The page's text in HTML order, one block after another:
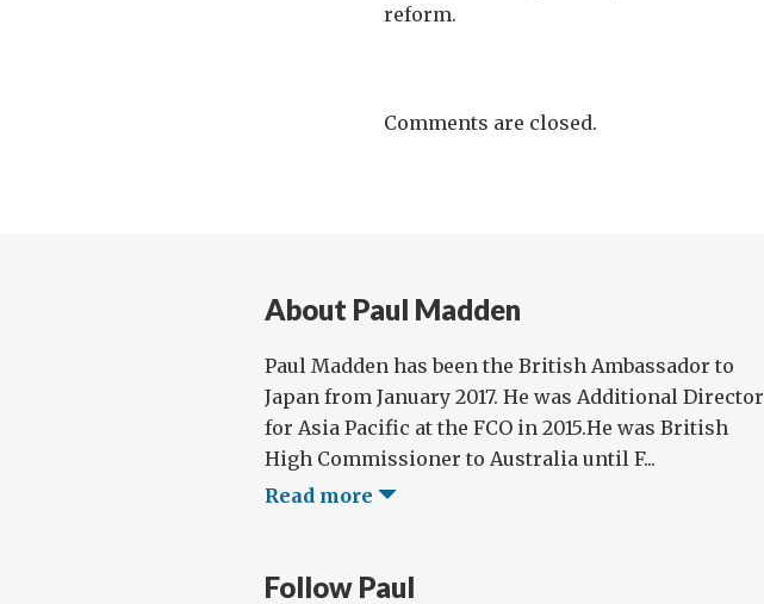
reform.
Comments are closed.
About Paul Madden
Paul Madden has been the British Ambassador to
Japan from January 2017. He was Additional Director
for Asia Pacific at the FCO in 2015.He was British
High Commissioner to Australia until F...
Read more
Follow Paul